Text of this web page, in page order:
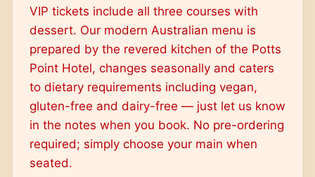
VIP tickets include all three courses with
dessert. Our modern Australian menu is
prepared by the revered kitchen of the Potts
Point Hotel, changes seasonally and caters
to dietary requirements including vegan,
gluten-free and dairy-free — just let us know
in the notes when you book. No pre-ordering
required; simply choose your main when
seated.